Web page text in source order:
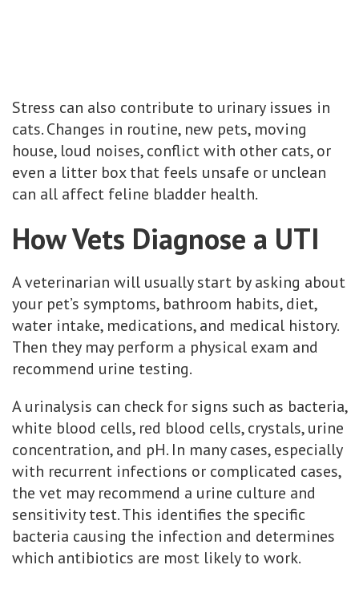
Stress can also contribute to urinary issues in
cats. Changes in routine, new pets, moving
house, loud noises, conflict with other cats, or
even a litter box that feels unsafe or unclean
can all affect feline bladder health.
How Vets Diagnose a UTI
A veterinarian will usually start by asking about
your pet’s symptoms, bathroom habits, diet,
water intake, medications, and medical history.
Then they may perform a physical exam and
recommend urine testing.
A urinalysis can check for signs such as bacteria,
white blood cells, red blood cells, crystals, urine
concentration, and pH. In many cases, especially
with recurrent infections or complicated cases,
the vet may recommend a urine culture and
sensitivity test. This identifies the specific
bacteria causing the infection and determines
which antibiotics are most likely to work.